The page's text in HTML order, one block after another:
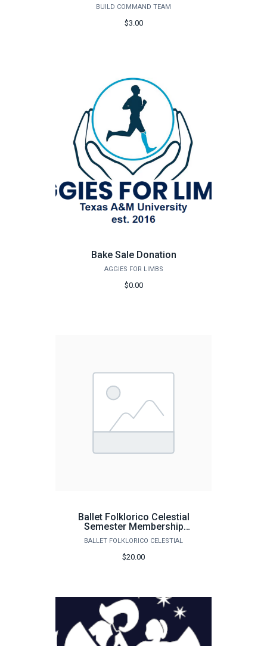
BUILD COMMAND TEAM
$3.00
Bake Sale Donation
AGGIES FOR LIMBS
$0.00
Ballet Folklorico Celestial
Semester Membership
Dues 25-26
BALLET FOLKLORICO CELESTIAL
$20.00